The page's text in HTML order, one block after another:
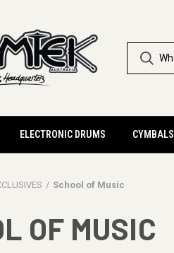
ELECTRONIC DRUMS CYMBALS
School of Music
OF MUSIC